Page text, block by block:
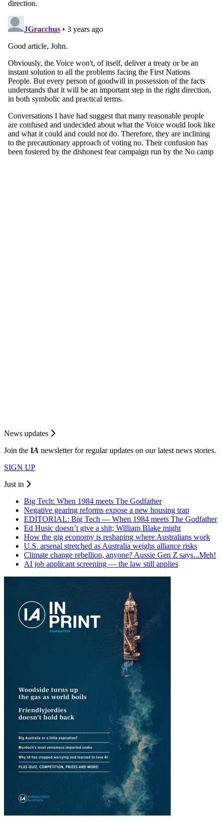
News updates
Join the IA newsletter for regular updates on our latest news stories.
SIGN UP
Just in
Big Tech: When 1984 meets The Godfather
Negative gearing reforms expose a new housing trap
EDITORIAL: Big Tech — When 1984 meets The Godfather
Ed Husic doesn’t give a shit; William Blake might
How the gig economy is reshaping where Australians work
U.S. arsenal stretched as Australia weighs alliance risks
Climate change rebellion, anyone? Aussie Gen Z says...Meh!
AI job applicant screening — the law still applies